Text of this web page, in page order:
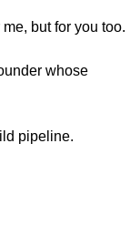
but for you too.
whose
pipeline.